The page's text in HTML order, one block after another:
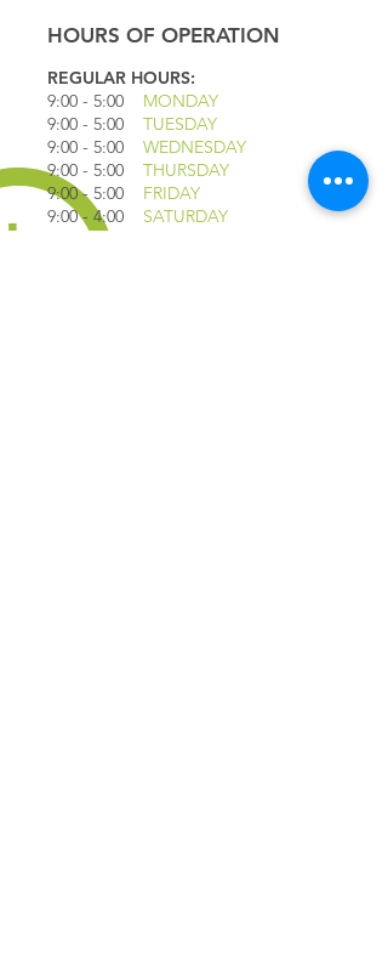
HOURS OF OPERATION
REGULAR HOURS:
9:00 - 5:00 MONDAY
9:00 - 5:00 TUESDAY
9:00 - 5:00 WEDNESDAY
9:00 - 5:00
THURSDAY
9:00 - 5:00
FRIDAY
9:00 - 4:00 SATURDAY